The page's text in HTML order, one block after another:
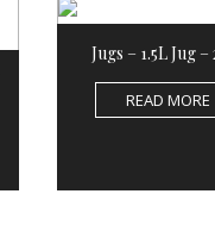
Jugs – 1.5L Jug –
READ MORE